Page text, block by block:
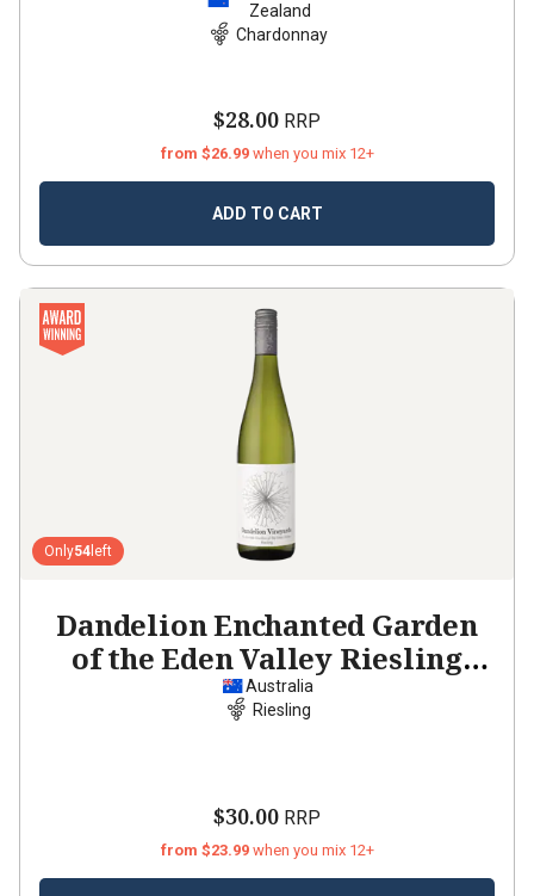
Zealand
Chardonnay
$28.00 RRP
from $26.99 when you mix 12+
ADD TO CART
Only54 left
Dandelion Enchanted Garden
of the Eden Valley Riesling
2021
Australia
Riesling
$30.00 RRP
from $23.99 when you mix 12+